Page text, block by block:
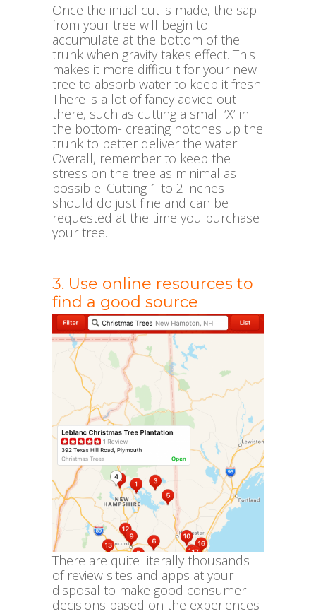
Once the initial cut is made, the sap
from your tree will begin to
accumulate at the bottom of the
trunk when gravity takes effect. This
makes it more difficult for your new
tree to absorb water to keep it fresh.
There is a lot of fancy advice out
there, such as cutting a small ‘X’ in
the bottom- creating notches up the
trunk to better deliver the water.
Overall, remember to keep the
stress on the tree as minimal as
possible. Cutting 1 to 2 inches
should do just fine and can be
requested at the time you purchase
your tree.
3. Use online resources to
find a good source
There are quite literally thousands
of review sites and apps at your
disposal to make good consumer
decisions based on the experiences